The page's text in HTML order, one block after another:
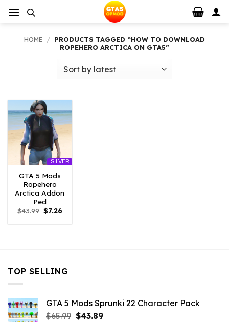
HOME / PRODUCTS TAGGED “HOW TO DOWNLOAD
ROPEHERO ARCTICA ON GTA5”
SILVER
GTA 5 Mods
Ropehero
Arctica Addon
Ped
$43.99 Original
price
was:
$7.26Current
is:
TOP SELLING
GTA 5 Mods Sprunki 22 Character Pack
$65.99 Original
$43.89Current